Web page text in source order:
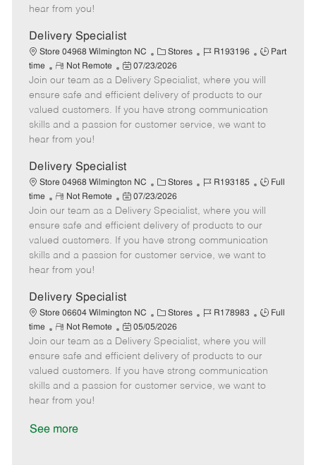
e
a
t
e
hear from you!
Delivery Specialist
Store 04968 Wilmington NC
C
a
t
e
g
o
Stores
J
b
I
d
R193196
J
b
T
y
p
Part
time
R
e
m
o
t
e
Not Remote
P
o
s
t
e
a
t
e
07/23/2026
Join our team as a Delivery Specialist, where you will
ensure safe and efficient delivery of products to our
valued customers. If you have strong communication
skills and a passion for customer service, we want to
hear from you!
Delivery Specialist
Store 04968 Wilmington NC
C
a
t
e
g
o
Stores
J
b
I
d
R193185
J
b
T
y
p
Full
time
R
e
m
o
t
e
Not Remote
P
o
s
t
e
a
t
e
07/23/2026
Join our team as a Delivery Specialist, where you will
ensure safe and efficient delivery of products to our
valued customers. If you have strong communication
skills and a passion for customer service, we want to
hear from you!
Delivery Specialist
Store 06604 Wilmington NC
C
a
t
e
g
o
Stores
J
b
I
d
R178983
J
b
T
y
p
Full
time
R
e
m
o
t
e
Not Remote
P
o
s
t
e
05/05/2026
Join our team as a Delivery Specialist, where you will
ensure safe and efficient delivery of products to our
valued customers. If you have strong communication
skills and a passion for customer service, we want to
hear from you!
See more